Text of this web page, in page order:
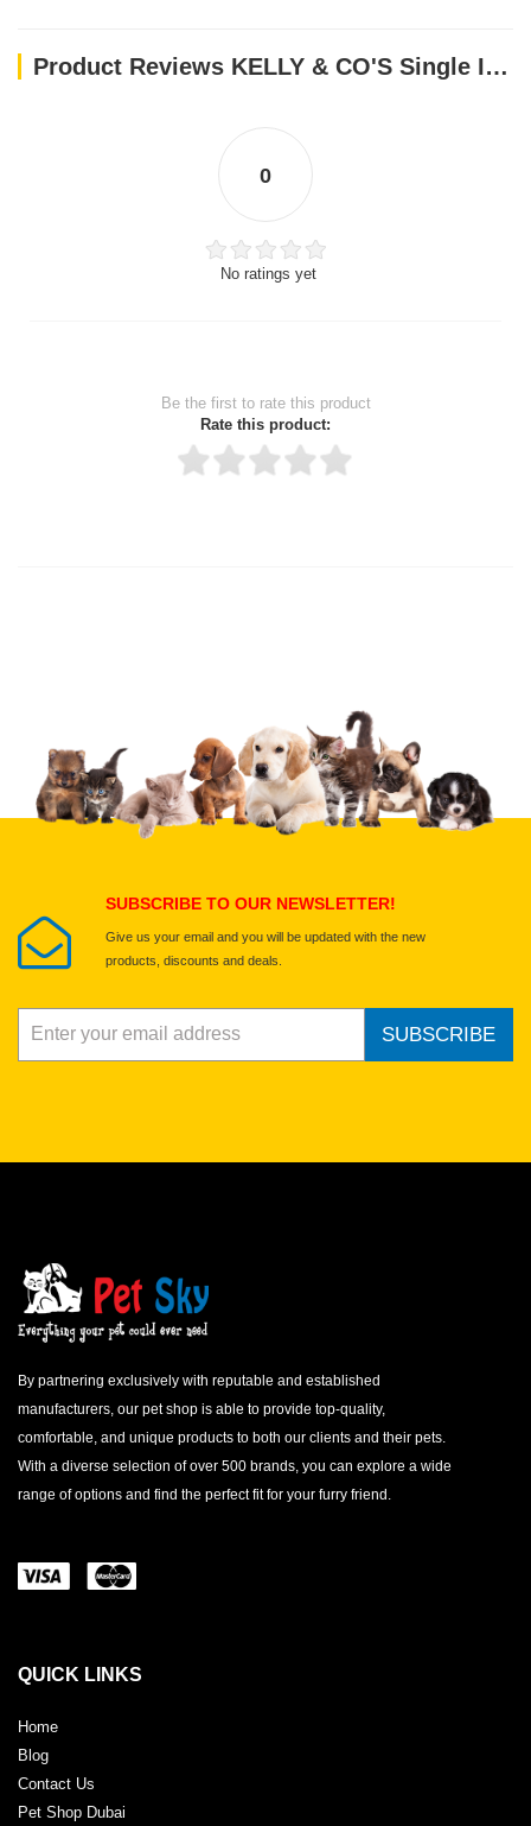
Product Reviews KELLY & CO'S Single Ingredient Freeze-dried Lamb Liver for Dog - 40g
0
No ratings yet
Be the first to rate this product
Rate this product:
Upload images of this product
Select images
SUBSCRIBE TO OUR NEWSLETTER!
Give us your email and you will be updated with the new
products, discounts and deals.
SUBSCRIBE
By partnering exclusively with reputable and established
manufacturers, our pet shop is able to provide top-quality,
comfortable, and unique products to both our clients and their pets.
With a diverse selection of over 500 brands, you can explore a wide
range of options and find the perfect fit for your furry friend.
QUICK LINKS
Home
Blog
Contact Us
Pet Shop Dubai